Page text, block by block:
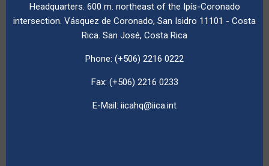
Headquarters. 600 m. northeast of the Ipís-Coronado
intersection. Vásquez de Coronado, San Isidro 11101 - Costa
Rica. San José, Costa Rica
Phone: (+506) 2216 0222
Fax: (+506) 2216 0233
E-Mail: iicahq@iica.int